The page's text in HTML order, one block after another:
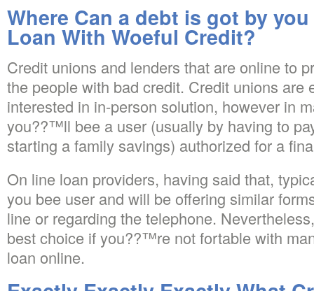
Where Can a debt is got by
Loan With Woeful Credit?
Credit unions and lenders that are online to
the people with bad credit. Credit unions
interested in in-person solution, however in
you??™ll bee a user (usually by having to
starting a family savings) authorized for a
On line loan providers, having said that,
you bee user and will be offering similar
line or regarding the telephone.
best choice if you??™re not fortable with
loan online.